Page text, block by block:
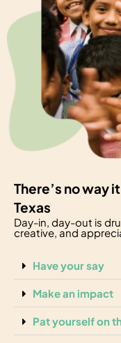
There’s no way
Texas
Day-in, day-out is
creative, and
Have your say
Make an impact
Pat yourself on